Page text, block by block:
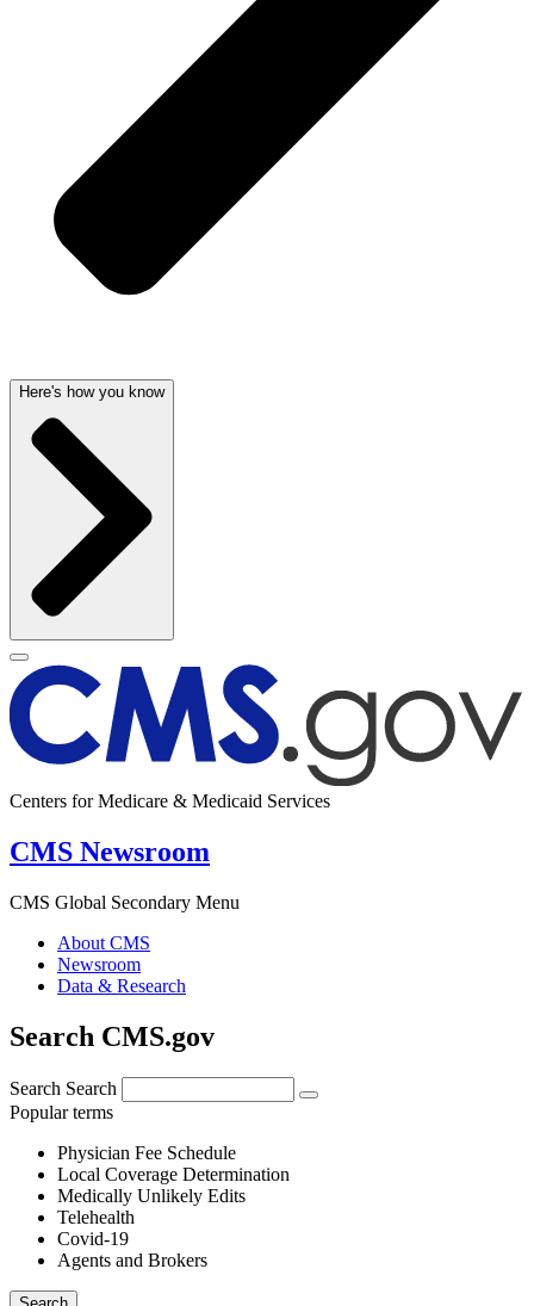
Here's how you know
Centers for Medicare & Medicaid Services
CMS Newsroom
CMS Global Secondary Menu
About CMS
Newsroom
Data & Research
Search CMS.gov
Search Search
Popular terms
Physician Fee Schedule
Local Coverage Determination
Medically Unlikely Edits
Telehealth
Covid-19
Agents and Brokers